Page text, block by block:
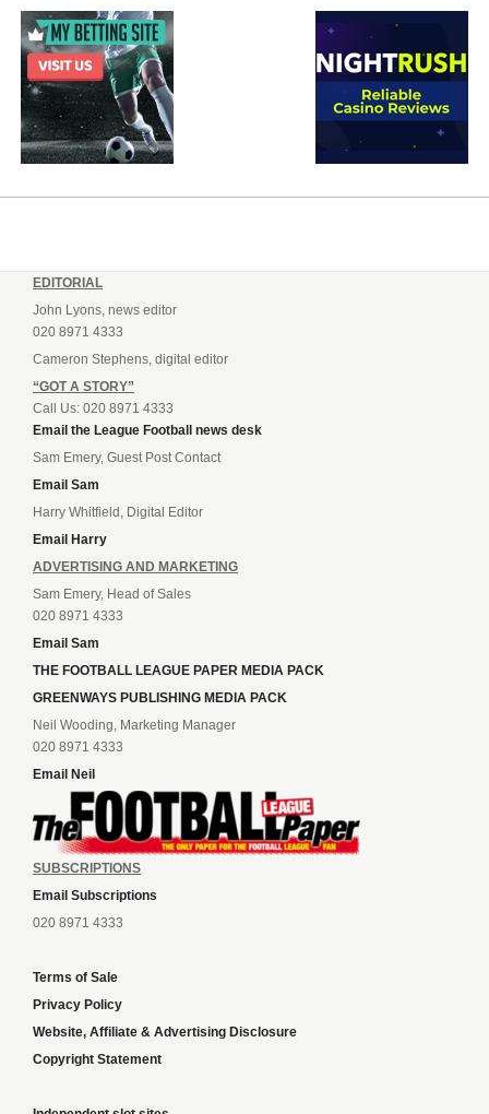
EDITORIAL
John Lyons, news editor
020 8971 4333
Cameron Stephens, digital editor
“GOT A STORY”
Call Us: 020 8971 4333
Email the League Football news desk
Sam Emery, Guest Post Contact
Email Sam
Harry Whitfield, Digital Editor
Email Harry
ADVERTISING AND MARKETING
Sam Emery, Head of Sales
020 8971 4333
Email Sam
THE FOOTBALL LEAGUE PAPER MEDIA PACK
GREENWAYS PUBLISHING MEDIA PACK
Neil Wooding, Marketing Manager
020 8971 4333
Email Neil
SUBSCRIPTIONS
Email Subscriptions
020 8971 4333
Terms of Sale
Privacy Policy
Website, Affiliate & Advertising Disclosure
Copyright Statement